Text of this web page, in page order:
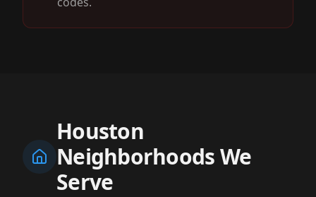
Houston
Neighborhoods We
Serve